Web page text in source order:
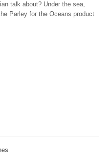
talk about? Under the sea,
Parley for the Oceans product